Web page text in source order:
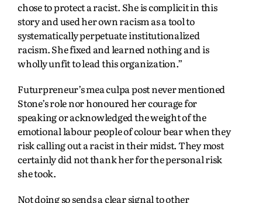
chose to protect a racist. She is complicit in this
story and used her own racism as a tool to
systematically perpetuate institutionalized
racism. She fixed and learned nothing and is
wholly unfit to lead this organization.”
Futurpreneur’s mea culpa post never mentioned
Stone’s role nor honoured her courage for
speaking or acknowledged the weight of the
emotional labour people of colour bear when they
risk calling out a racist in their midst. They most
certainly did not thank her for the personal risk
she took.
Not doing so sends a clear signal to other